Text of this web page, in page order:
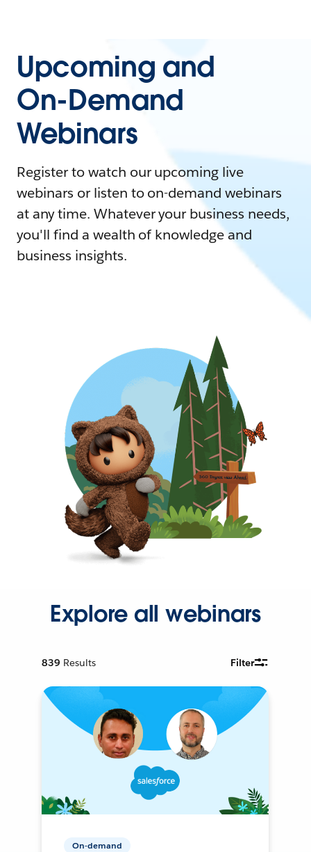
Upcoming and
On-Demand
Webinars
Register to watch our upcoming live
webinars or listen to on-demand webinars
at any time. Whatever your business needs,
you'll find a wealth of knowledge and
business insights.
Explore all webinars
839 Results Filter
On-demand